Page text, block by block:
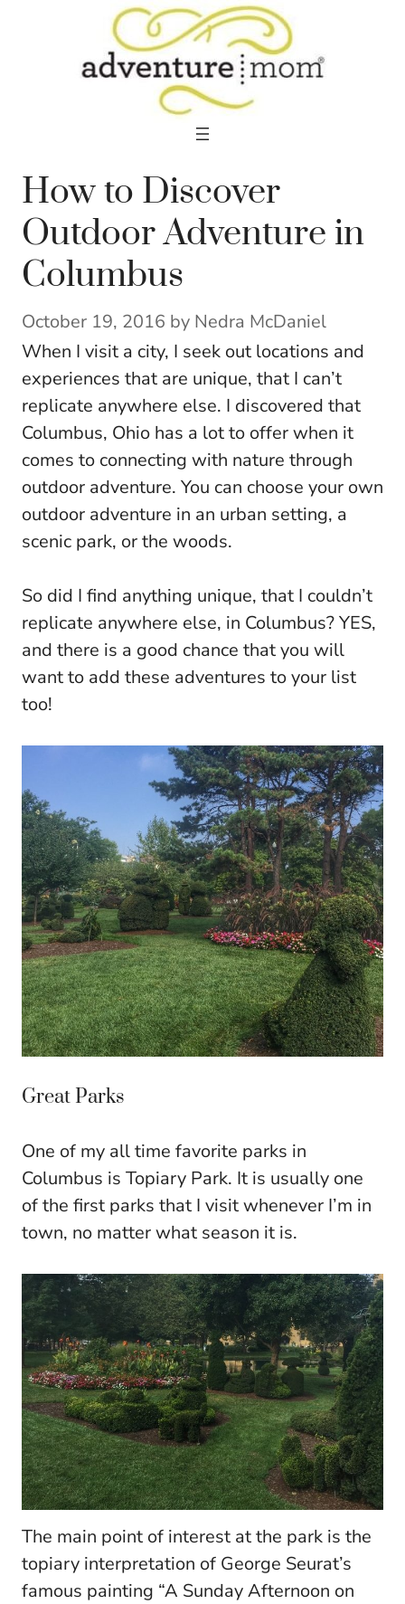
How to Discover
Outdoor Adventure in
Columbus
October 19, 2016 by Nedra McDaniel
When I visit a city, I seek out locations and
experiences that are unique, that I can’t
replicate anywhere else. I discovered that
Columbus, Ohio has a lot to offer when it
comes to connecting with nature through
outdoor adventure. You can choose your own
outdoor adventure in an urban setting, a
scenic park, or the woods.
So did I find anything unique, that I couldn’t
replicate anywhere else, in Columbus? YES,
and there is a good chance that you will
want to add these adventures to your list
too!
Great Parks
One of my all time favorite parks in
Columbus is Topiary Park. It is usually one
of the first parks that I visit whenever I’m in
town, no matter what season it is.
The main point of interest at the park is the
topiary interpretation of George Seurat’s
famous painting “A Sunday Afternoon on